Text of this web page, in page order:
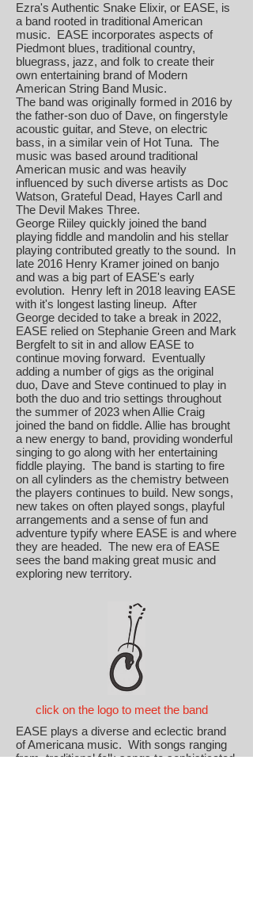
Ezra's Authentic Snake Elixir, or EASE, is
a band rooted in traditional American
music. EASE incorporates aspects of
Piedmont blues, traditional country,
bluegrass, jazz, and folk to create their
own entertaining brand of Modern
American String Band Music.
The band was originally formed in 2016 by
the father-son duo of Dave, on fingerstyle
acoustic guitar, and Steve, on electric
bass, in a similar vein of Hot Tuna. The
music was based around traditional
American music and was heavily
influenced by such diverse artists as Doc
Watson, Grateful Dead, Hayes Carll and
The Devil Makes Three.
George Riiley quickly joined the band
playing fiddle and mandolin and his stellar
playing contributed greatly to the sound. In
late 2016 Henry Kramer joined on banjo
and was a big part of EASE's early
evolution. Henry left in 2018 leaving EASE
with it's longest lasting lineup. After
George decided to take a break in 2022,
EASE relied on Stephanie Green and Mark
Bergfelt to sit in and allow EASE to
continue moving forward. Eventually
adding a number of gigs as the original
duo, Dave and Steve continued to play in
both the duo and trio settings throughout
the summer of 2023 when Allie Craig
joined the band on fiddle. Allie has brought
a new energy to band, providing wonderful
singing to go along with her entertaining
fiddle playing. The band is starting to fire
on all cylinders as the chemistry between
the players continues to build. New songs,
new takes on often played songs, playful
arrangements and a sense of fun and
adventure typify where EASE is and where
they are headed. The new era of EASE
sees the band making great music and
exploring new territory.
click on the logo to meet the band
EASE plays a diverse and eclectic brand
of Americana music. With songs ranging
from traditional folk songs to sophisticated